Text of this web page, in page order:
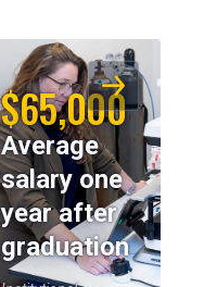
$65,000
Average
salary one
year after
graduation